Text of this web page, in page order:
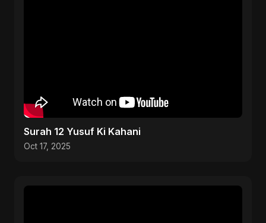
Surah 12 Yusuf Ki Kahani
Oct 17, 2025